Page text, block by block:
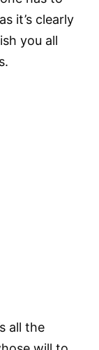
it’s clearly
you all
all the